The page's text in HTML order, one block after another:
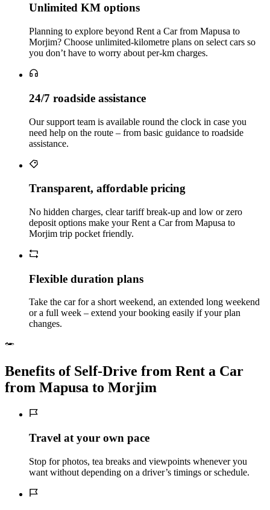
Unlimited KM options
Planning to explore beyond Rent a Car from Mapusa to
Morjim? Choose unlimited‑kilometre plans on select cars so
you don’t have to worry about per‑km charges.
24/7 roadside assistance
Our support team is available round the clock in case you
need help on the route – from basic guidance to roadside
assistance.
Transparent, affordable pricing
No hidden charges, clear tariff break-up and low or zero
deposit options make your Rent a Car from Mapusa to
Morjim trip pocket friendly.
Flexible duration plans
Take the car for a short weekend, an extended long weekend
or a full week – extend your booking easily if your plan
changes.
Benefits of Self‑Drive from Rent a Car
from Mapusa to Morjim
Travel at your own pace
Stop for photos, tea breaks and viewpoints whenever you
want without depending on a driver’s timings or schedule.